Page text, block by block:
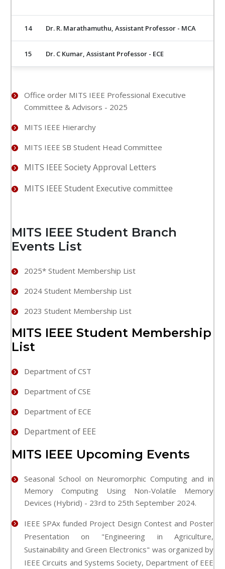
14 Dr. R. Marathamuthu, Assistant Professor - MCA
15 Dr. C Kumar, Assistant Professor - ECE
Office order MITS IEEE Professional Executive
Committee & Advisors - 2025
MITS IEEE Hierarchy
MITS IEEE SB Student Head Committee
MITS IEEE Society Approval Letters
MITS IEEE Student Executive committee
MITS IEEE Student Branch
Events List
2025* Student Membership List
2024 Student Membership List
2023 Student Membership List
MITS IEEE Student Membership
List
Department of CST
Department of CSE
Department of ECE
Department of EEE
MITS IEEE Upcoming Events
Seasonal School on Neuromorphic Computing and in
Memory Computing Using Non-Volatile Memory
Devices (Hybrid) - 23rd to 25th September 2024.
IEEE SPAx funded Project Design Contest and Poster
Presentation on "Engineering in Agriculture,
Sustainability and Green Electronics" was organized by
IEEE Circuits and Systems Society, Department of EEE